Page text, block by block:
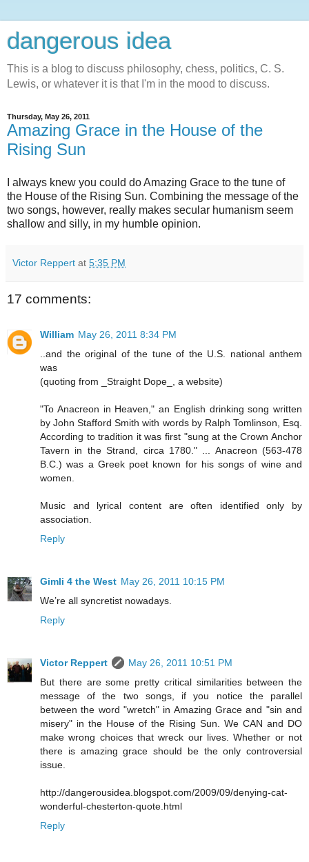
dangerous idea
This is a blog to discuss philosophy, chess, politics, C. S.
Lewis, or whatever it is that I'm in the mood to discuss.
Thursday, May 26, 2011
Amazing Grace in the House of the
Rising Sun
I always knew you could do Amazing Grace to the tune of
the House of the Rising Sun. Combining the message of the
two songs, however, really makes secular humanism seem
shallow and silly, in my humble opinion.
Victor Reppert at 5:35 PM
17 comments:
William May 26, 2011 8:34 PM
..and the original of the tune of the U.S. national anthem
was
(quoting from _Straight Dope_, a website)
"To Anacreon in Heaven," an English drinking song written
by John Stafford Smith with words by Ralph Tomlinson, Esq.
According to tradition it was first "sung at the Crown Anchor
Tavern in the Strand, circa 1780." ... Anacreon (563-478
B.C.) was a Greek poet known for his songs of wine and
women.
Music and lyrical content are often identified only by
association.
Reply
Gimli 4 the West May 26, 2011 10:15 PM
We’re all syncretist nowadays.
Reply
Victor Reppert
May 26, 2011 10:51 PM
But there are some pretty critical similarities between the
message of the two songs, if you notice the parallel
between the word "wretch" in Amazing Grace and "sin and
misery" in the House of the Rising Sun. We CAN and DO
make wrong choices that wreck our lives. Whether or not
there is amazing grace should be the only controversial
issue.
http://dangerousidea.blogspot.com/2009/09/denying-cat-
wonderful-chesterton-quote.html
Reply